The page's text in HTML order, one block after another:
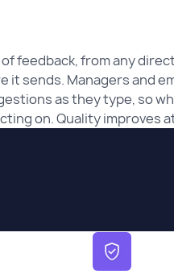
feedback, from any
it sends. Managers and
as they type, so
on. Quality improves